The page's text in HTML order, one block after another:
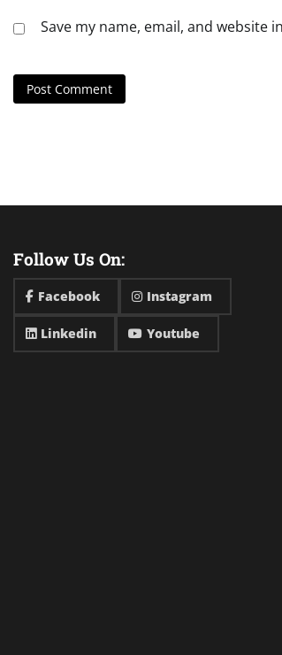
Save my name, email, and website
Follow Us On:
Facebook Instagram
Linkedin Youtube